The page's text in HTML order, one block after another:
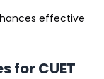
effective
for CUET